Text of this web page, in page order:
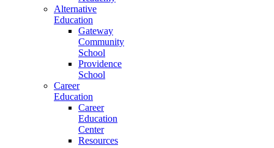
Alternative
Education
Gateway
Community
School
Providence
School
Career
Education
Career
Education
Center
Resources